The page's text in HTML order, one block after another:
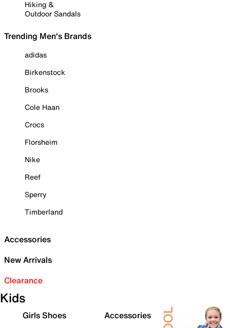
Hiking &
Outdoor Sandals
Trending Men's Brands
adidas
Birkenstock
Brooks
Cole Haan
Crocs
Florsheim
Nike
Reef
Sperry
Timberland
Accessories
New Arrivals
Clearance
Kids
Girls Shoes
Accessories